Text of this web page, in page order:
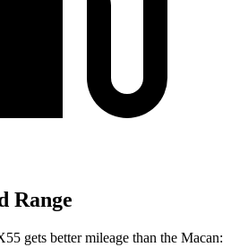
Range
gets better mileage than the Macan: